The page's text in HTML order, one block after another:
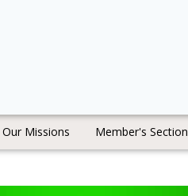
Our Missions Member's Section